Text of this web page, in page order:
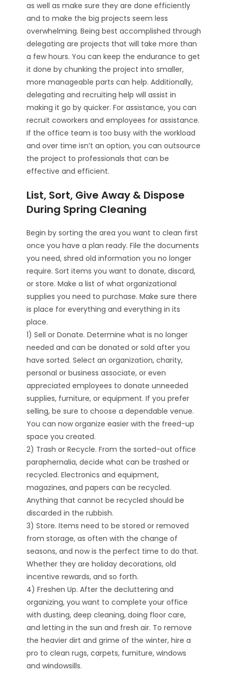
as well as make sure they are done efficiently
and to make the big projects seem less
overwhelming. Being best accomplished through
delegating are projects that will take more than
a few hours. You can keep the endurance to get
it done by chunking the project into smaller,
more manageable parts can help. Additionally,
delegating and recruiting help will assist in
making it go by quicker. For assistance, you can
recruit coworkers and employees for assistance.
If the office team is too busy with the workload
and over time isn’t an option, you can outsource
the project to professionals that can be
effective and efficient.
List, Sort, Give Away & Dispose
During Spring Cleaning
Begin by sorting the area you want to clean first
once you have a plan ready. File the documents
you need, shred old information you no longer
require. Sort items you want to donate, discard,
or store. Make a list of what organizational
supplies you need to purchase. Make sure there
is place for everything and everything in its
place.
1) Sell or Donate. Determine what is no longer
needed and can be donated or sold after you
have sorted. Select an organization, charity,
personal or business associate, or even
appreciated employees to donate unneeded
supplies, furniture, or equipment. If you prefer
selling, be sure to choose a dependable venue.
You can now organize easier with the freed-up
space you created.
2) Trash or Recycle. From the sorted-out office
paraphernalia, decide what can be trashed or
recycled. Electronics and equipment,
magazines, and papers can be recycled.
Anything that cannot be recycled should be
discarded in the rubbish.
3) Store. Items need to be stored or removed
from storage, as often with the change of
seasons, and now is the perfect time to do that.
Whether they are holiday decorations, old
incentive rewards, and so forth.
4) Freshen Up. After the decluttering and
organizing, you want to complete your office
with dusting, deep cleaning, doing floor care,
and letting in the sun and fresh air. To remove
the heavier dirt and grime of the winter, hire a
pro to clean rugs, carpets, furniture, windows
and windowsills.